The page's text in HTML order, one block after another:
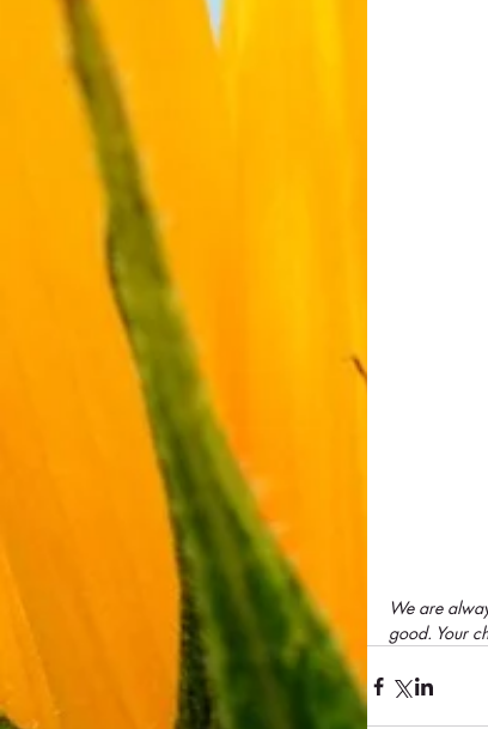
We are
good. Your